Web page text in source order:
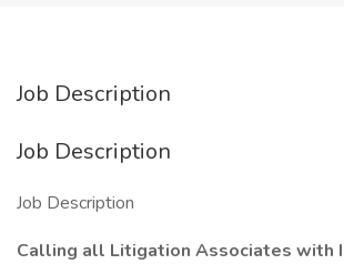
Job Description
Job Description
Job Description
Calling all Litigation Associates with